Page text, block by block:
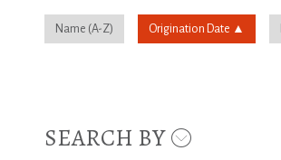
Name Origination Date
SEARCH BY